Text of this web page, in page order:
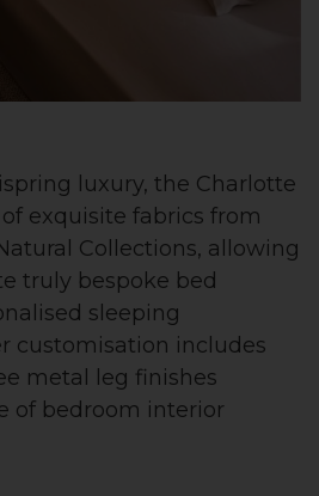
luxury, the Charlotte
exquisite fabrics from
Collections, allowing
truly bespoke bed
sleeping
customisation includes
metal leg finishes
of bedroom interior